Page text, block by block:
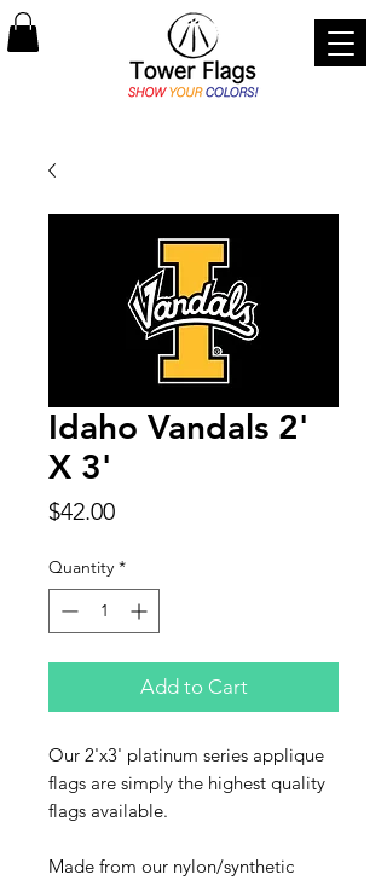
Idaho Vandals 2'
X 3'
$42.00Price
Quantity *
Add to Cart
Our 2'x3' platinum series applique
flags are simply the highest quality
flags available.
Made from our nylon/synthetic